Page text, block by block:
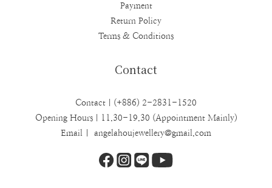
Payment
Return Policy
Terms & Conditions
Contact
Contact｜(+886) 2-2831-1520
Opening Hours｜11.30-19.30 (Appointment Mainly)
Email | angelahoujewellery@gmail.com